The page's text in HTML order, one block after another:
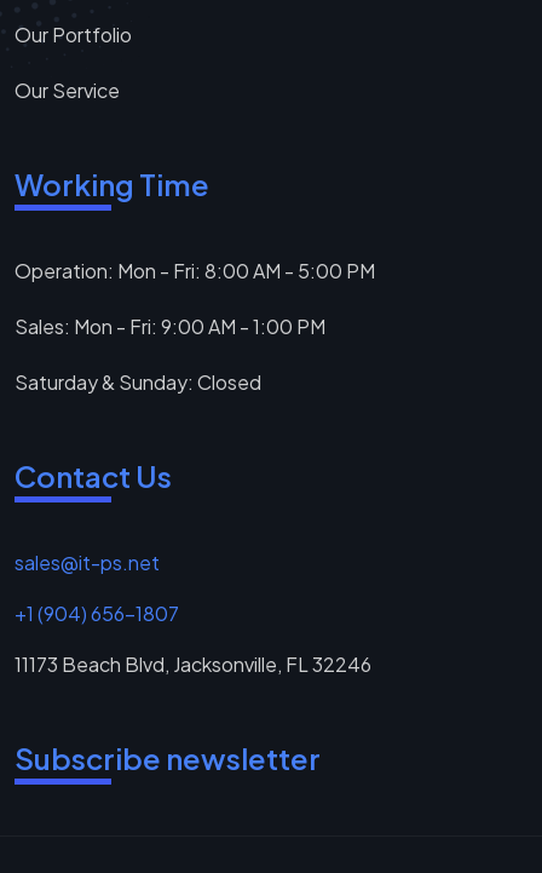
Our Portfolio
Our Service
Working Time
Operation: Mon - Fri: 8:00 AM - 5:00 PM
Sales: Mon - Fri: 9:00 AM - 1:00 PM
Saturday & Sunday: Closed
Contact Us
sales@it-ps.net
+1 (904) 656-1807
11173 Beach Blvd, Jacksonville, FL 32246
Subscribe newsletter